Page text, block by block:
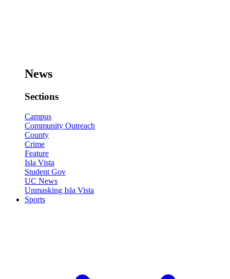
News
Sections
Campus
Community Outreach
County
Crime
Feature
Isla Vista
Student Gov
UC News
Unmasking Isla Vista
Sports